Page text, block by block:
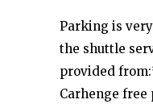
Parking is
the shuttle
provided
Carhenge free